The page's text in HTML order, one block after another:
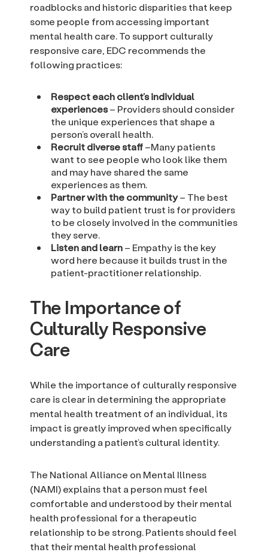
roadblocks and historic disparities that keep
some people from accessing important
mental health care. To support culturally
responsive care, EDC recommends the
following practices:
Respect each client’s individual
experiences– Providers should consider
the unique experiences that shape a
person’s overall health.
Recruit diverse staff–Many patients
want to see people who look like them
and may have shared the same
experiences as them.
Partner with the community– The best
way to build patient trust is for providers
to be closely involved in the communities
they serve.
Listen and learn– Empathy is the key
word here because it builds trust in the
patient-practitioner relationship.
The Importance of
Culturally Responsive
Care
While the importance of culturally responsive
care is clear in determining the appropriate
mental health treatment of an individual, its
impact is greatly improved when specifically
understanding a patient’s cultural identity.
The National Alliance on Mental Illness
(NAMI) explains that a person must feel
comfortable and understood by their mental
health professional for a therapeutic
relationship to be strong. Patients should feel
that their mental health professional